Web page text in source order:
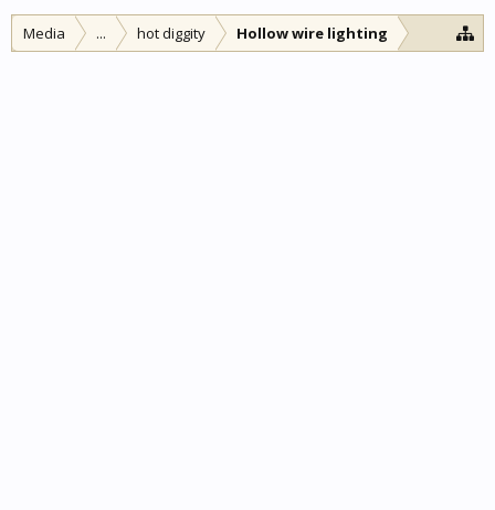
Media ... hot diggity Hollow wire lighting